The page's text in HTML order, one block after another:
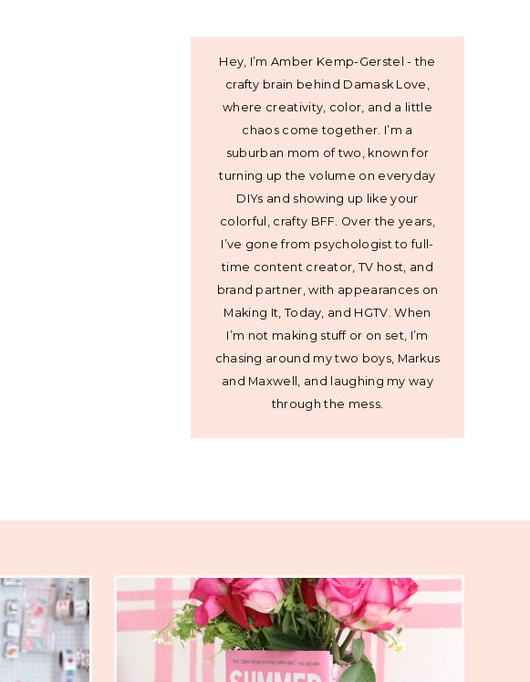
Hey, I’m Amber Kemp-Gerstel - the
crafty brain behind Damask Love,
where creativity, color, and a little
chaos come together. I’m a
suburban mom of two, known for
turning up the volume on everyday
DIYs and showing up like your
colorful, crafty BFF. Over the years,
I’ve gone from psychologist to full-
time content creator, TV host, and
brand partner, with appearances on
Making It, Today, and HGTV. When
I’m not making stuff or on set, I’m
chasing around my two boys, Markus
and Maxwell, and laughing my way
through the mess.